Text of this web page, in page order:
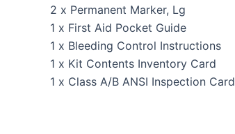
2 x Permanent Marker, Lg
1 x First Aid Pocket Guide
1 x Bleeding Control Instructions
1 x Kit Contents Inventory Card
1 x Class A/B ANSI Inspection Card